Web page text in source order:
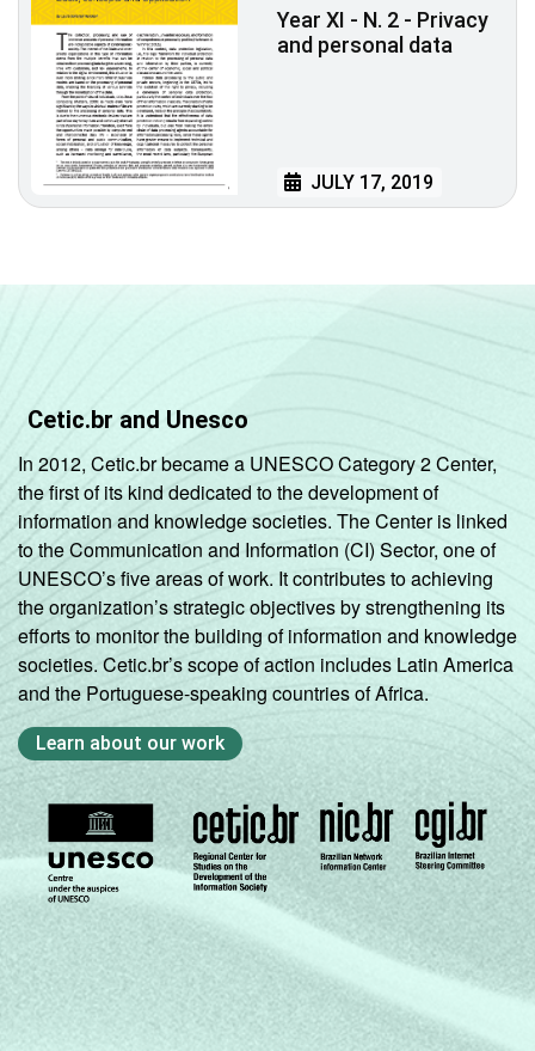
Year XI - N. 2 - Privacy
and personal data
JULY 17, 2019
Cetic.br and Unesco
In 2012, Cetic.br became a UNESCO Category 2 Center,
the first of its kind dedicated to the development of
information and knowledge societies. The Center is linked
to the Communication and Information (CI) Sector, one of
UNESCO’s five areas of work. It contributes to achieving
the organization’s strategic objectives by strengthening its
efforts to monitor the building of information and knowledge
societies. Cetic.br’s scope of action includes Latin America
and the Portuguese-speaking countries of Africa.
Learn about our work